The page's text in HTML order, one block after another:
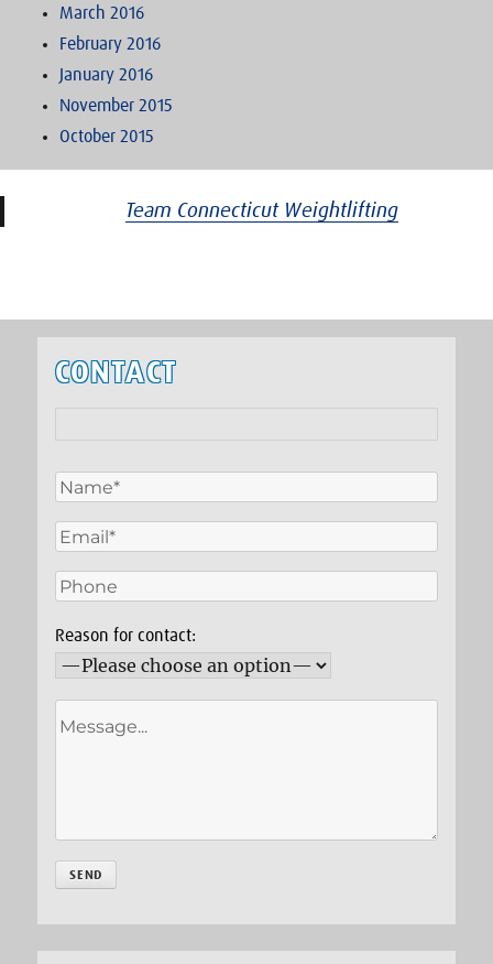
March 2016
February 2016
January 2016
November 2015
October 2015
Team Connecticut Weightlifting
CONTACT
Reason for contact: